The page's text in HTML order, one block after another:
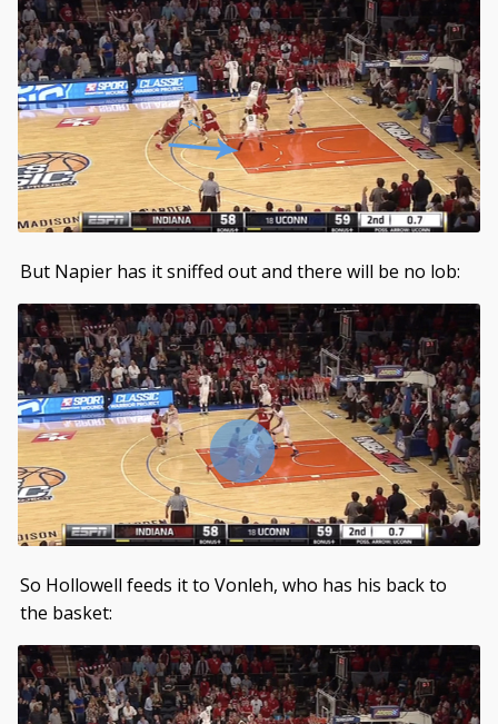
But Napier has it sniffed out and there will be no lob:
So Hollowell feeds it to Vonleh, who has his back to
the basket: